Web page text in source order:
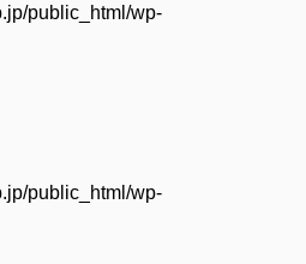
public_html/wp-
public_html/wp-